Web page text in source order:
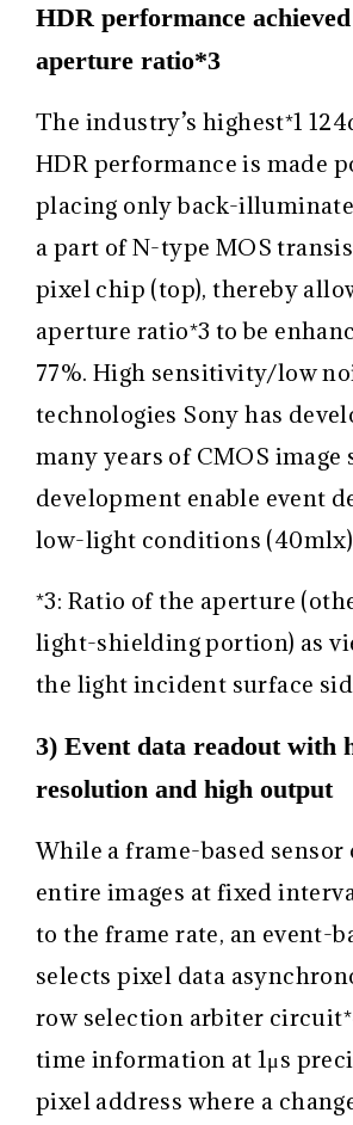
HDR performance
aperture ratio*3
The industry’s highest*1
HDR performance is made
placing only back-
a part of N-type MOS
pixel chip (top), thereby
aperture ratio*3 to be
77%. High sensitivity/low
technologies Sony has
many years of CMOS image
development enable event
low-light conditions
*3: Ratio of the aperture
light-shielding portion) as
the light incident surface
3) Event data readout with
resolution and high output
While a frame-based sensor
entire images at fixed
to the frame rate, an event-
selects pixel data
row selection arbiter circuit
time information at 1μs
pixel address where a